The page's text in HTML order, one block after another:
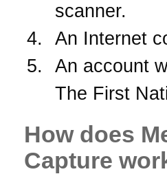
scanner.
An Internet
An account
The First
How does
Capture